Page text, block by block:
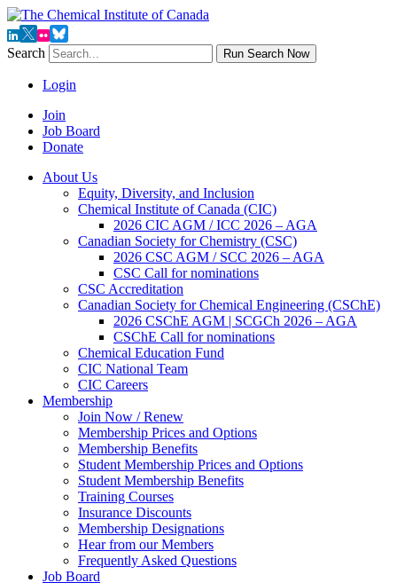
Search Run Search Now
Login
Join
Job Board
Donate
About Us
Equity, Diversity, and Inclusion
Chemical Institute of Canada (CIC)
2026 CIC AGM / ICC 2026 – AGA
Canadian Society for Chemistry (CSC)
2026 CSC AGM / SCC 2026 – AGA
CSC Call for nominations
CSC Accreditation
Canadian Society for Chemical Engineering (CSChE)
2026 CSChE AGM | SCGCh 2026 – AGA
CSChE Call for nominations
Chemical Education Fund
CIC National Team
CIC Careers
Membership
Join Now / Renew
Membership Prices and Options
Membership Benefits
Student Membership Prices and Options
Student Membership Benefits
Training Courses
Insurance Discounts
Membership Designations
Hear from our Members
Frequently Asked Questions
Job Board